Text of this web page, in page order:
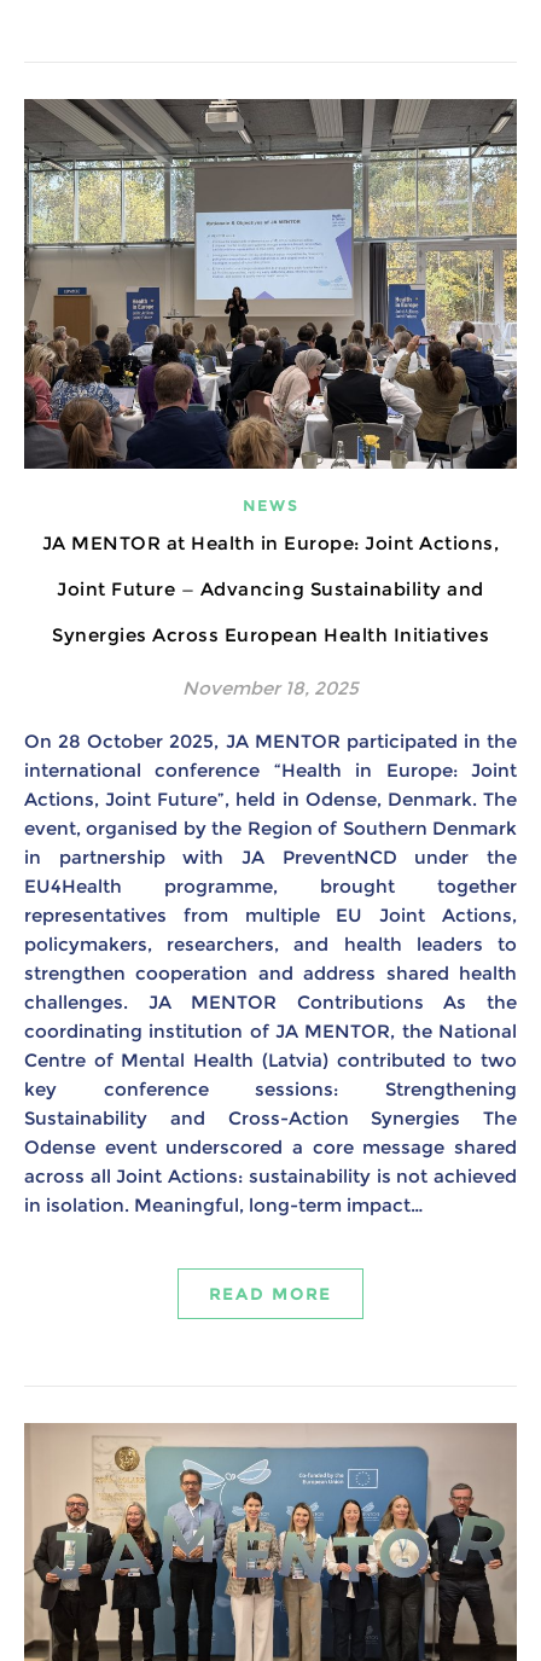
NEWS
JA MENTOR at Health in Europe: Joint Actions,
Joint Future — Advancing Sustainability and
Synergies Across European Health Initiatives
November 18, 2025
On 28 October 2025, JA MENTOR participated in the
international conference “Health in Europe: Joint
Actions, Joint Future”, held in Odense, Denmark. The
event, organised by the Region of Southern Denmark
in partnership with JA PreventNCD under the
EU4Health programme, brought together
representatives from multiple EU Joint Actions,
policymakers, researchers, and health leaders to
strengthen cooperation and address shared health
challenges. JA MENTOR Contributions As the
coordinating institution of JA MENTOR, the National
Centre of Mental Health (Latvia) contributed to two
key conference sessions: Strengthening
Sustainability and Cross-Action Synergies The
Odense event underscored a core message shared
across all Joint Actions: sustainability is not achieved
in isolation. Meaningful, long-term impact…
READ MORE